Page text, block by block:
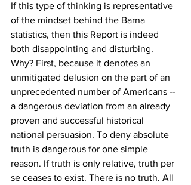
If this type of thinking is representative
of the mindset behind the Barna
statistics, then this Report is indeed
both disappointing and disturbing.
Why? First, because it denotes an
unmitigated delusion on the part of an
unprecedented number of Americans --
a dangerous deviation from an already
proven and successful historical
national persuasion. To deny absolute
truth is dangerous for one simple
reason. If truth is only relative, truth per
se ceases to exist. There is no truth. All